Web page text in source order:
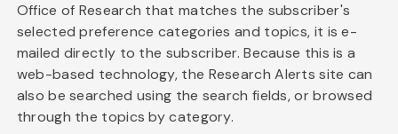
Office of Research that matches the subscriber's
selected preference categories and topics, it is e-
mailed directly to the subscriber. Because this is a
web-based technology, the Research Alerts site can
also be searched using the search fields, or browsed
through the topics by category.